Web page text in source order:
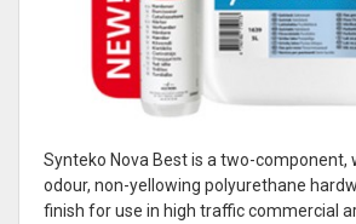
Synteko Nova Best is a two-component,
odour, non-yellowing polyurethane
finish for use in high traffic commercial